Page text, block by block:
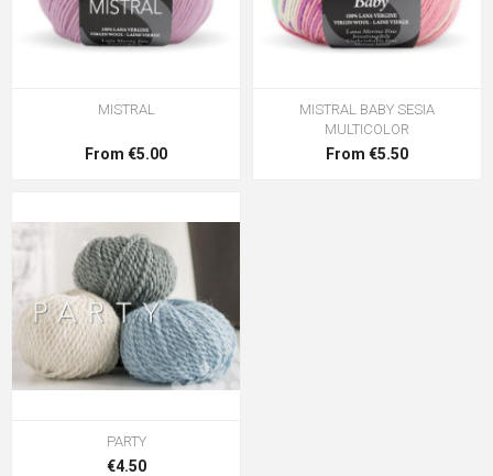
MISTRAL
From €5.00
MISTRAL BABY SESIA
MULTICOLOR
From €5.50
PARTY
€4.50